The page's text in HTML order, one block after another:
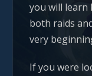
you will learn
both raids
very
If you were